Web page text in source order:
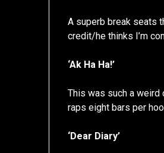
A superb break seats
credit/he thinks I’m
‘Ak Ha Ha!’
This was such a weird
raps eight bars per
‘Dear Diary’